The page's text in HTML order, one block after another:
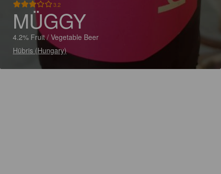
3.2
MÜGGY
4.2% Fruit / Vegetable Beer
Hübris (Hungary)